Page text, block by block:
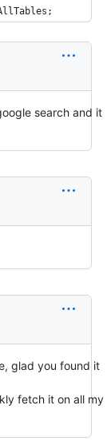
search and it
glad you found it
fetch it on all my